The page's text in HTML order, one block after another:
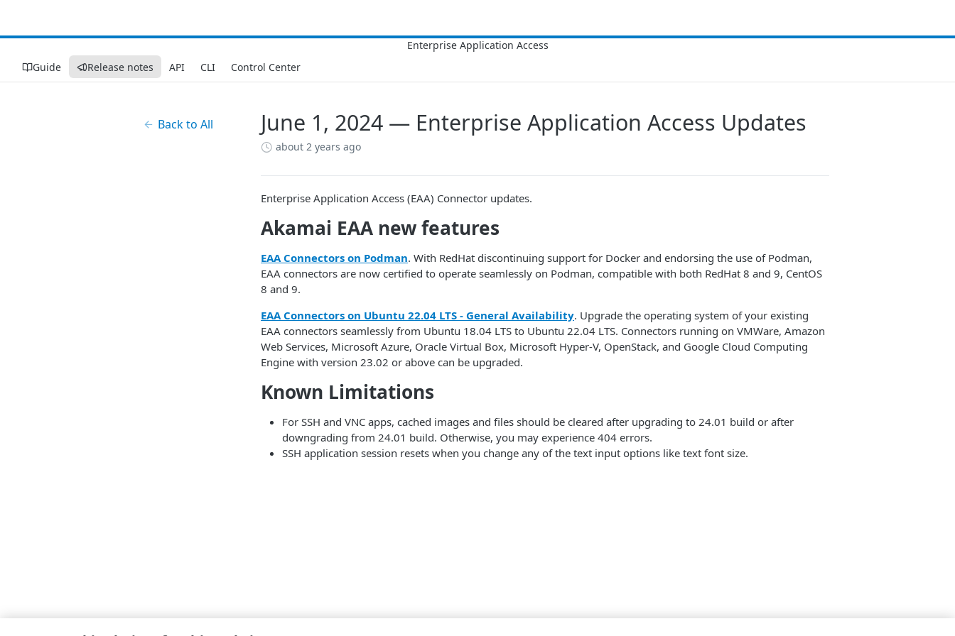
Guide Release notes API CLI Control Center
Back to All June 1, 2024 — Enterprise Application Access Updates
about 2 years ago
Enterprise Application Access (EAA) Connector updates.
​Akamai​ EAA new features
EAA Connectors on Podman. With RedHat discontinuing support for Docker and endorsing the use of Podman,
EAA connectors are now certified to operate seamlessly on Podman, compatible with both RedHat 8 and 9, CentOS
8 and 9.
EAA Connectors on Ubuntu 22.04 LTS - General Availability. Upgrade the operating system of your existing
EAA connectors seamlessly from Ubuntu 18.04 LTS to Ubuntu 22.04 LTS. Connectors running on VMWare, Amazon
Web Services, Microsoft Azure, Oracle Virtual Box, Microsoft Hyper-V, OpenStack, and Google Cloud Computing
Engine with version 23.02 or above can be upgraded.
Known Limitations
For SSH and VNC apps, cached images and files should be cleared after upgrading to 24.01 build or after
downgrading from 24.01 build. Otherwise, you may experience 404 errors.
SSH application session resets when you change any of the text input options like text font size.